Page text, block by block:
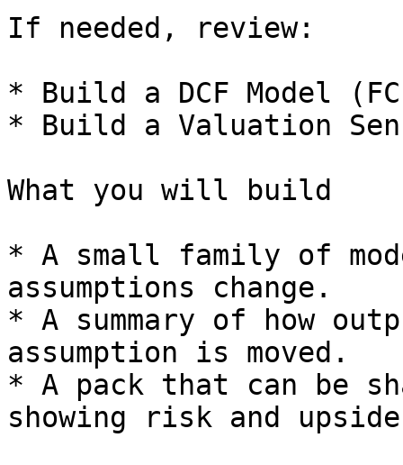
If needed, review:
* Build a DCF Model
* Build a Valuation
What you will build
* A small family of
assumptions change.
* A summary of how
assumption is moved.
* A pack that can be
showing risk and